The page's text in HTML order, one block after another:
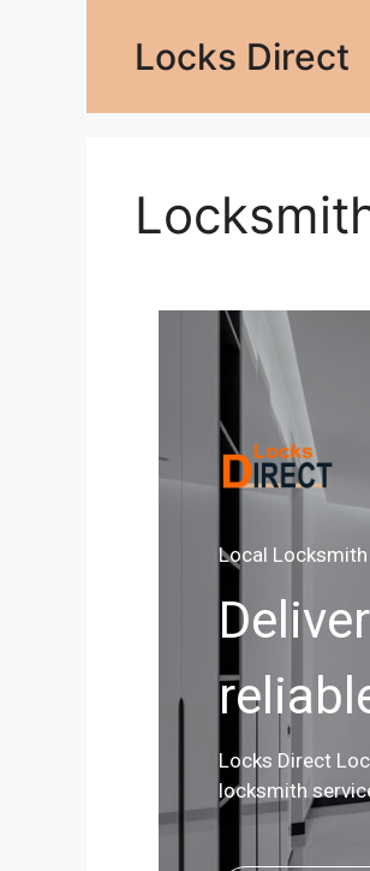
Locks Direct
Local Locksmith
Locks Direct
locksmith